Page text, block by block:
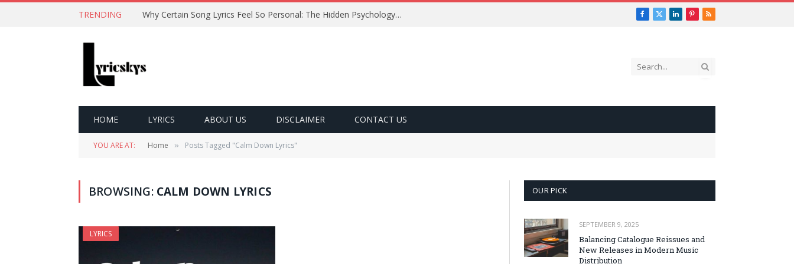
TRENDING Why Certain Song Lyrics Feel So Personal: The Hidden Psychology Behind the Words We Love Facebook
X
LinkedInPinterest
RSS
HOME LYRICS ABOUT US DISCLAIMER CONTACT US
YOU ARE AT: Home » Posts Tagged "Calm Down Lyrics"
BROWSING: CALM DOWN LYRICS
LYRICS
OUR PICK
SEPTEMBER 9, 2025
Balancing Catalogue Reissues and
New Releases in Modern Music
Distribution